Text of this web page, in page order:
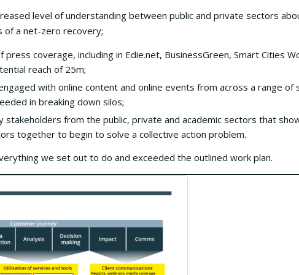
level of understanding between public and private sectors
of a net-zero recovery;
coverage, including in Edie.net, BusinessGreen, Smart Cities
reach of 25m;
with online content and online events from across a range of
in breaking down silos;
stakeholders from the public, private and academic sectors that
together to begin to solve a collective action problem.
we set out to do and exceeded the outlined work plan.